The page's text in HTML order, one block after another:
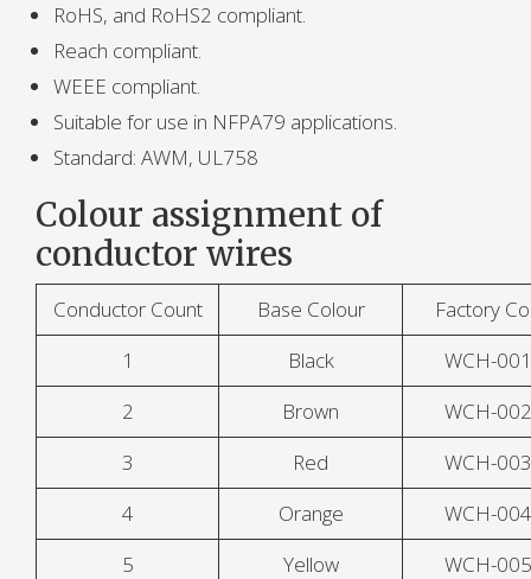
RoHS, and RoHS2 compliant.
Reach compliant.
WEEE compliant.
Suitable for use in NFPA79 applications.
Standard: AWM, UL758
Colour assignment of
conductor wires
Conductor Count Base Colour
Factory
1
Black
WCH-
2
Brown
WCH-
3
Red
WCH-
4
Orange
WCH-
5
Yellow
WCH-